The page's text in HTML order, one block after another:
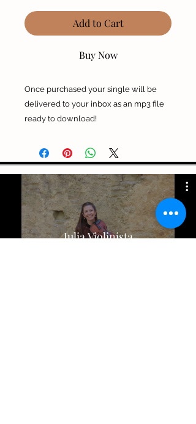
Add to Cart
Buy Now
Once purchased your single will be
delivered to your inbox as an mp3 file
ready to download!
Julia Violinista